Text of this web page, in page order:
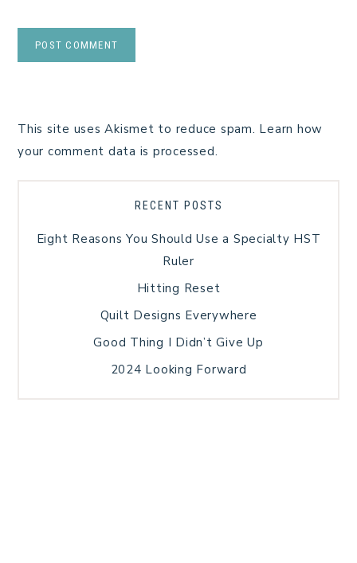
This site uses Akismet to reduce spam. Learn how
your comment data is processed.
RECENT POSTS
Eight Reasons You Should Use a Specialty HST
Ruler
Hitting Reset
Quilt Designs Everywhere
Good Thing I Didn’t Give Up
2024 Looking Forward